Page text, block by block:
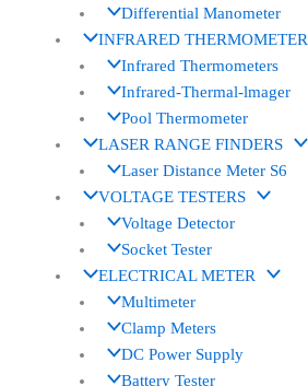
Differential Manometer
INFRARED THERMOMETER
Infrared Thermometers
Infrared-Thermal-lmager
Pool Thermometer
LASER RANGE FINDERS
Laser Distance Meter S6
VOLTAGE TESTERS
Voltage Detector
Socket Tester
ELECTRICAL METER
Multimeter
Clamp Meters
DC Power Supply
Battery Tester